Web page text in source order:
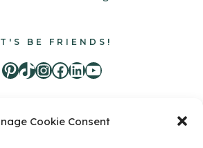
Cookie Consent
BE FRIENDS!
Pinterest
TikTok
Instagram
Facebook
LinkedIn
Youtube